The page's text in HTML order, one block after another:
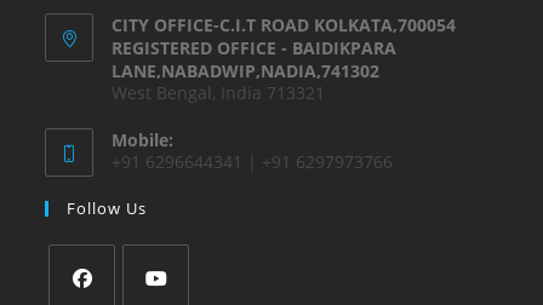
CITY OFFICE-C.I.T ROAD KOLKATA,700054
REGISTERED OFFICE - BAIDIKPARA
LANE,NABADWIP,NADIA,741302
West Bengal, India 713321
Mobile:
+91 6296644341 | +91 6297973766
Follow Us